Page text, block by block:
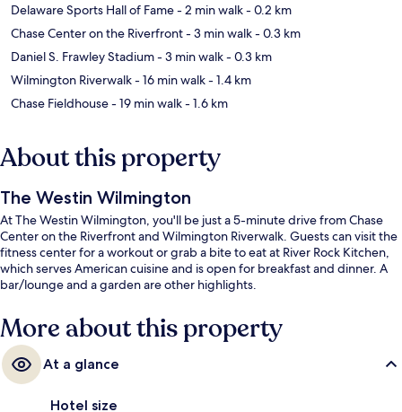
Delaware Sports Hall of Fame- 2 min walk- 0.2 km
Chase Center on the Riverfront- 3 min walk- 0.3 km
Daniel S. Frawley Stadium- 3 min walk- 0.3 km
Wilmington Riverwalk- 16 min walk- 1.4 km
Chase Fieldhouse- 19 min walk- 1.6 km
About this property
The Westin Wilmington
At The Westin Wilmington, you'll be just a 5-minute drive from Chase
Center on the Riverfront and Wilmington Riverwalk. Guests can visit the
fitness center for a workout or grab a bite to eat at River Rock Kitchen,
which serves American cuisine and is open for breakfast and dinner. A
bar/lounge and a garden are other highlights.
More about this property
At a glance
Hotel size